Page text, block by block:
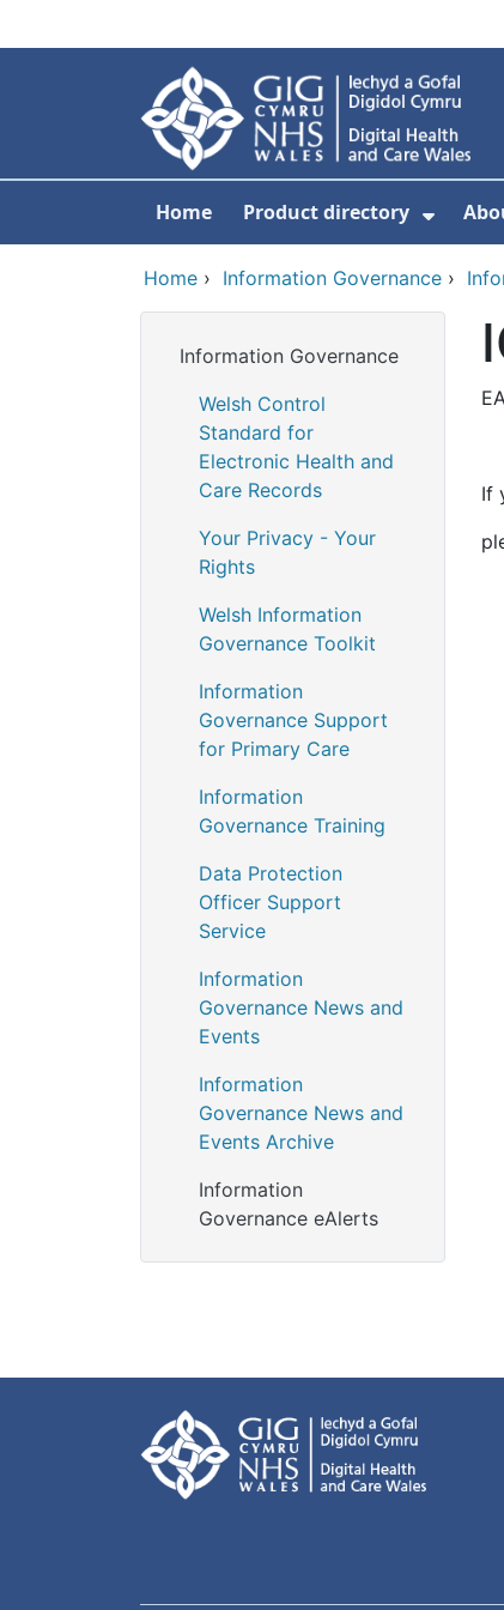
Home Product directory
Show
Home › Information Governance ›
Information Governance
Welsh Control
Standard for
Electronic Health and
Care Records
Your Privacy - Your
Rights
Welsh Information
Governance Toolkit
Information
Governance Support
for Primary Care
Information
Governance Training
Data Protection
Officer Support
Service
Information
Governance News and
Events
Information
Governance News and
Events Archive
Information
Governance eAlerts
If